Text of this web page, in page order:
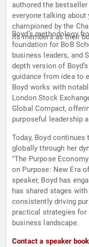
authored the
everyone talking about
championed by the
its members as their
Boyd’s methodology
foundation for BoB
business leaders, and
depth version of
guidance from idea to
Boyd works with
London Stock
Global Compact,
purposeful leadership
Today, Boyd
globally through her
"The Purpose
on Purpose: New Era
speaker, Boyd has
has shared stages
consistently driving
practical strategies for
business landscape.
Contact a speaker